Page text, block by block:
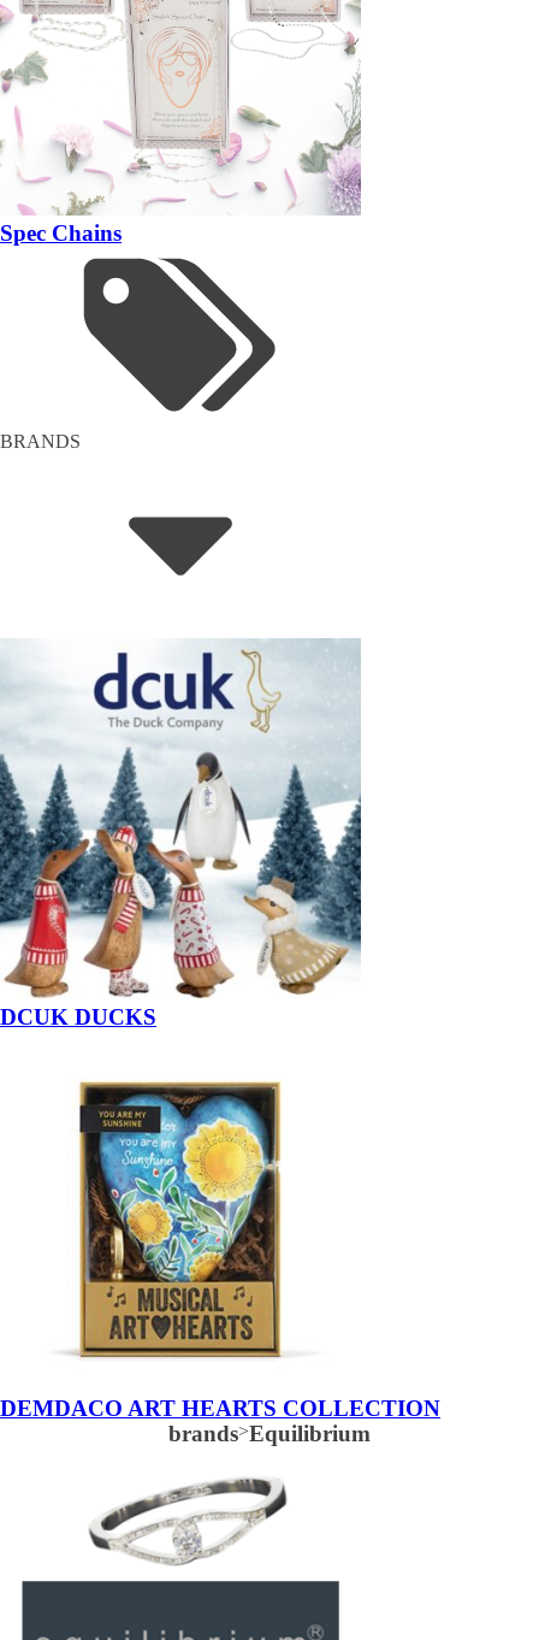
Spec Chains
BRANDS
DCUK DUCKS
DEMDACO ART HEARTS COLLECTION
brands>Equilibrium